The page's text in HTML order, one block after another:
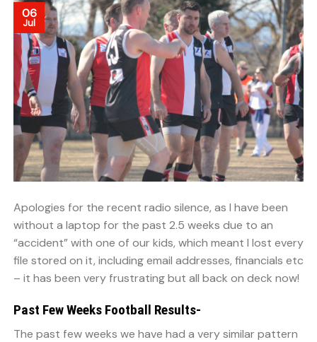
06
Jul
Apologies for the recent radio silence, as I have been
without a laptop for the past 2.5 weeks due to an
“accident” with one of our kids, which meant I lost every
file stored on it, including email addresses, financials etc
– it has been very frustrating but all back on deck now!
Past Few Weeks Football Results-
The past few weeks we have had a very similar pattern